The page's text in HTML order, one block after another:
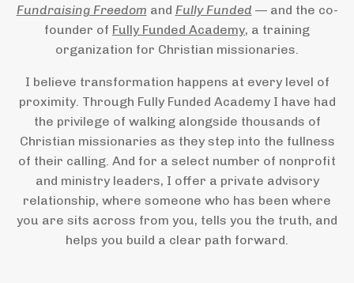
Fundraising Freedom and Fully Funded — and the co-
founder of Fully Funded Academy, a training
organization for Christian missionaries.
I believe transformation happens at every level of
proximity. Through Fully Funded Academy I have had
the privilege of walking alongside thousands of
Christian missionaries as they step into the fullness
of their calling. And for a select number of nonprofit
and ministry leaders, I offer a private advisory
relationship, where someone who has been where
you are sits across from you, tells you the truth, and
helps you build a clear path forward.